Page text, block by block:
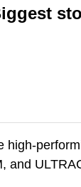
high-
and